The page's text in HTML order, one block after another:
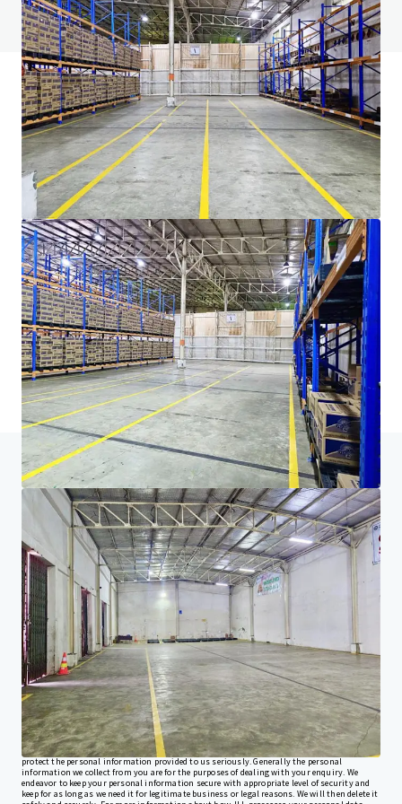
View FAQ Page
JLL Financing
We partner with investors to structure smarter financing
and optimise portfolio performance. Contact us to see a
brighter way with our team.
Learn more
Last updatedSep 15, 2025
Home Search results Commercial Warehouse For Sale in
Investor Center
Your needs
Corporate
PRIVACY NOTICE
Jones Lang LaSalle (JLL), together with its subsidiaries and affiliates, is a leading global
provider of real estate and investment management services. We take our responsibility to
protect the personal information provided to us seriously. Generally the personal
information we collect from you are for the purposes of dealing with your enquiry. We
endeavor to keep your personal information secure with appropriate level of security and
keep for as long as we need it for legitimate business or legal reasons. We will then delete it